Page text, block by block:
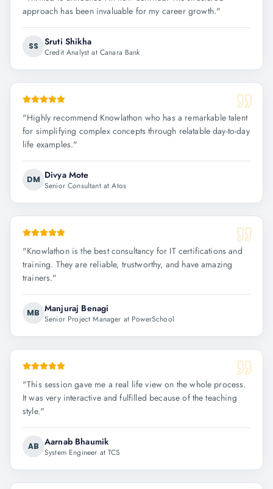
approach has been invaluable for my career growth."
SS Sruti Shikha
Credit Analyst at Canara Bank
"Highly recommend Knowlathon who has a remarkable talent
for simplifying complex concepts through relatable day-to-day
life examples."
DM Divya Mote
Senior Consultant at Atos
"Knowlathon is the best consultancy for IT certifications and
training. They are reliable, trustworthy, and have amazing
trainers."
MB Manjuraj Benagi
Senior Project Manager at PowerSchool
"This session gave me a real life view on the whole process.
It was very interactive and fulfilled because of the teaching
style."
AB Aarnab Bhaumik
System Engineer at TCS